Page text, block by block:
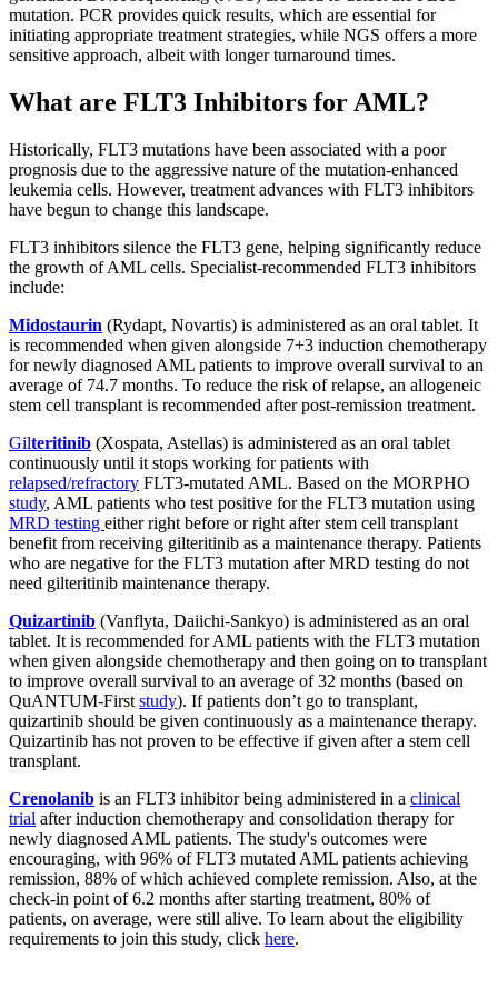
mutation. PCR provides quick results, which are essential for
initiating appropriate treatment strategies, while NGS offers a more
sensitive approach, albeit with longer turnaround times.
What are FLT3 Inhibitors for AML?
Historically, FLT3 mutations have been associated with a poor
prognosis due to the aggressive nature of the mutation-enhanced
leukemia cells. However, treatment advances with FLT3 inhibitors
have begun to change this landscape.
FLT3 inhibitors silence the FLT3 gene, helping significantly reduce
the growth of AML cells. Specialist-recommended FLT3 inhibitors
include:
Midostaurin (Rydapt, Novartis) is administered as an oral tablet. It
is recommended when given alongside 7+3 induction chemotherapy
for newly diagnosed AML patients to improve overall survival to an
average of 74.7 months. To reduce the risk of relapse, an allogeneic
stem cell transplant is recommended after post-remission treatment.
Gilteritinib (Xospata, Astellas) is administered as an oral tablet
continuously until it stops working for patients with
relapsed/refractory FLT3-mutated AML. Based on the MORPHO
study, AML patients who test positive for the FLT3 mutation using
MRD testing either right before or right after stem cell transplant
benefit from receiving gilteritinib as a maintenance therapy. Patients
who are negative for the FLT3 mutation after MRD testing do not
need gilteritinib maintenance therapy.
Quizartinib (Vanflyta, Daiichi-Sankyo) is administered as an oral
tablet. It is recommended for AML patients with the FLT3 mutation
when given alongside chemotherapy and then going on to transplant
to improve overall survival to an average of 32 months (based on
QuANTUM-First study). If patients don’t go to transplant,
quizartinib should be given continuously as a maintenance therapy.
Quizartinib has not proven to be effective if given after a stem cell
transplant.
Crenolanib is an FLT3 inhibitor being administered in a clinical
trial after induction chemotherapy and consolidation therapy for
newly diagnosed AML patients. The study's outcomes were
encouraging, with 96% of FLT3 mutated AML patients achieving
remission, 88% of which achieved complete remission. Also, at the
check-in point of 6.2 months after starting treatment, 80% of
patients, on average, were still alive. To learn about the eligibility
requirements to join this study, click here.